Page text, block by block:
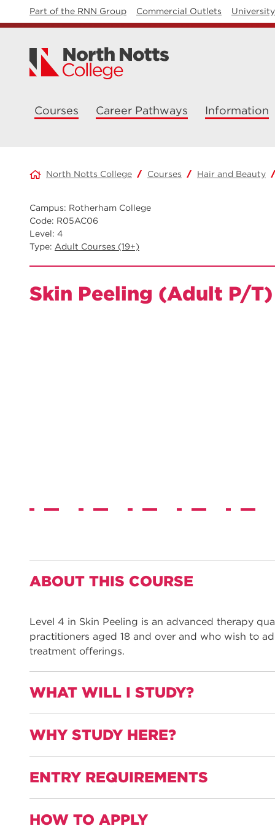
Part of the RNN Group Commercial Outlets
Courses Career Pathways Information
North Notts College Courses Hair and Beauty
Campus: Rotherham College
Code: R05AC06
Level: 4
Type: Adult Courses (19+)
Skin Peeling (Adult P/T)
ABOUT THIS COURSE
Level 4 in Skin Peeling is an advanced therapy
practitioners aged 18 and over and who wish to
treatment offerings.
WHAT WILL I STUDY?
This qualification is informed by employers and
Principles and practice of non-medical
WHY STUDY HERE?
Gain practical experience with a work
Learn from industry-experienced and well-
industry experience and continue to work in
ENTRY REQUIREMENTS
Level 3 practioners aged 18 and over
HOW TO APPLY